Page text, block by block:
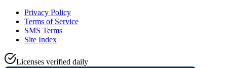
Privacy Policy
Terms of Service
SMS Terms
Site Index
Licenses verified daily